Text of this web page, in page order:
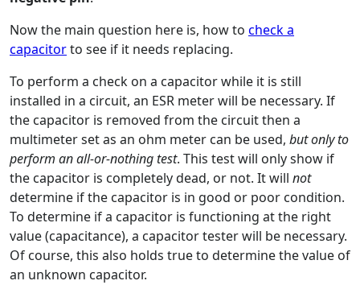
Now the main question here is, how to check a
capacitorto see if it needs replacing.
To perform a check on a capacitor while it is still
installed in a circuit, an ESR meter will be necessary. If
the capacitor is removed from the circuit then a
multimeter set as an ohm meter can be used, but only to
perform an all-or-nothing test. This test will only show if
the capacitor is completely dead, or not. It will not
determine if the capacitor is in good or poor condition.
To determine if a capacitor is functioning at the right
value (capacitance), a capacitor tester will be necessary.
Of course, this also holds true to determine the value of
an unknown capacitor.